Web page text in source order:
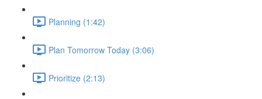
Planning (1:42)
Plan Tomorrow Today (3:06)
Prioritize (2:13)